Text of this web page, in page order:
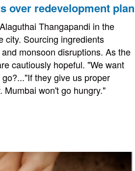
over redevelopment plan
Thangapandi in the
city. Sourcing ingredients
monsoon disruptions. As the
cautiously hopeful. "We want
they give us proper
Mumbai won't go hungry."